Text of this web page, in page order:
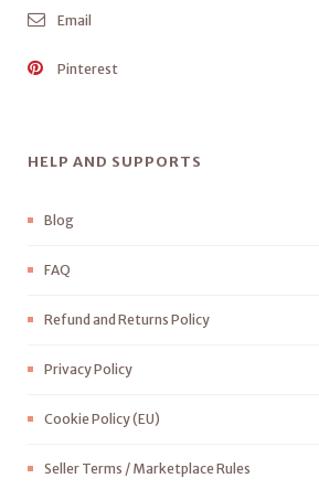
Email
Pinterest
HELP AND SUPPORTS
Blog
FAQ
Refund and Returns Policy
Privacy Policy
Cookie Policy (EU)
Seller Terms / Marketplace Rules